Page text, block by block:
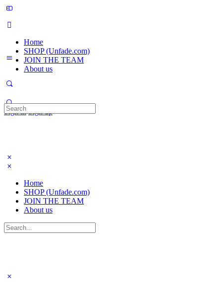
Home
SHOP (Unfade.com)
JOIN THE TEAM
About us
Sign in Sign up
Search
for:
Home
SHOP (Unfade.com)
JOIN THE TEAM
About us
Search
for: